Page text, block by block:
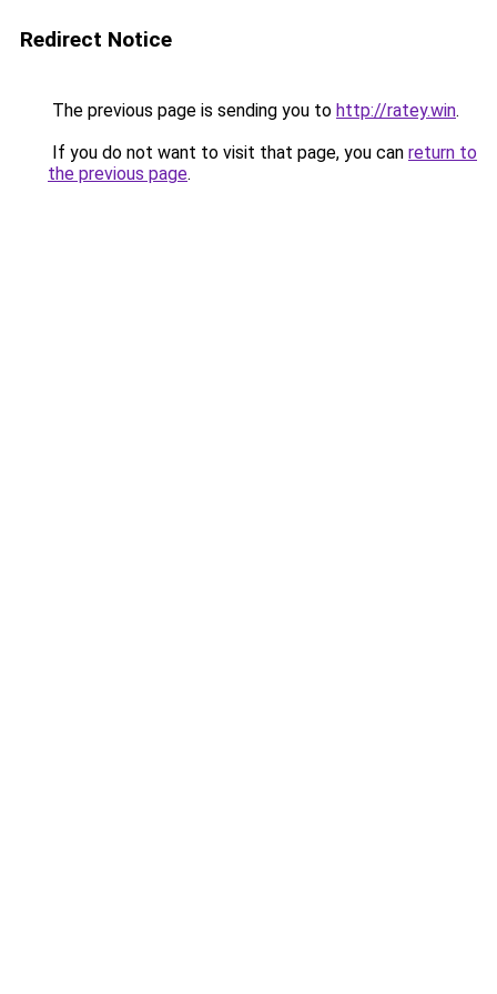
Redirect Notice
The previous page is sending you to http://ratey.win.
If you do not want to visit that page, you can return to
the previous page.